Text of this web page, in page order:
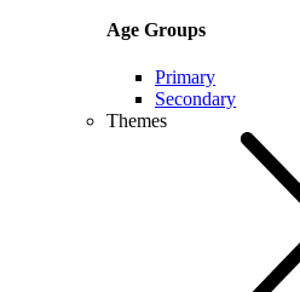
Age Groups
Primary
Secondary
Themes